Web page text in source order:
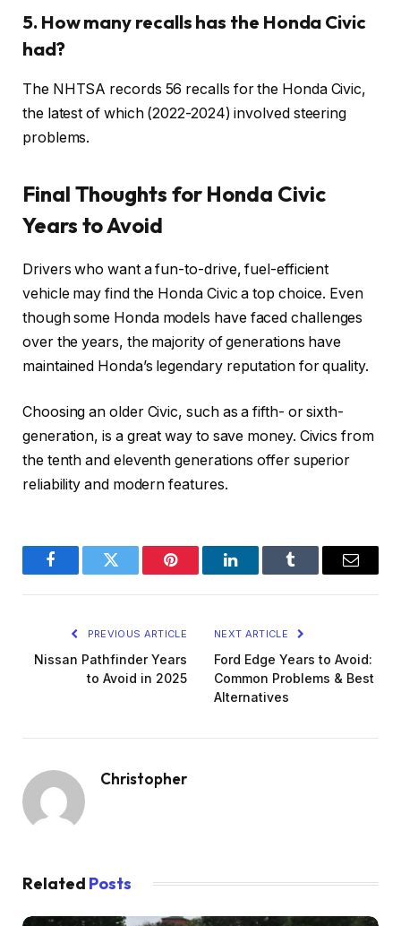
5. How many recalls has the Honda Civic
had?
The NHTSA records 56 recalls for the Honda Civic,
the latest of which (2022-2024) involved steering
problems.
Final Thoughts for Honda Civic
Years to Avoid
Drivers who want a fun-to-drive, fuel-efficient
vehicle may find the Honda Civic a top choice. Even
though some Honda models have faced challenges
over the years, the majority of generations have
maintained Honda’s legendary reputation for quality.
Choosing an older Civic, such as a fifth- or sixth-
generation, is a great way to save money. Civics from
the tenth and eleventh generations offer superior
reliability and modern features.
FacebookTwitter Pinterest LinkedInTumblr Email
PREVIOUS ARTICLE
Nissan Pathfinder Years
to Avoid in 2025
NEXT ARTICLE
Ford Edge Years to Avoid:
Common Problems & Best
Alternatives
Christopher
Related Posts